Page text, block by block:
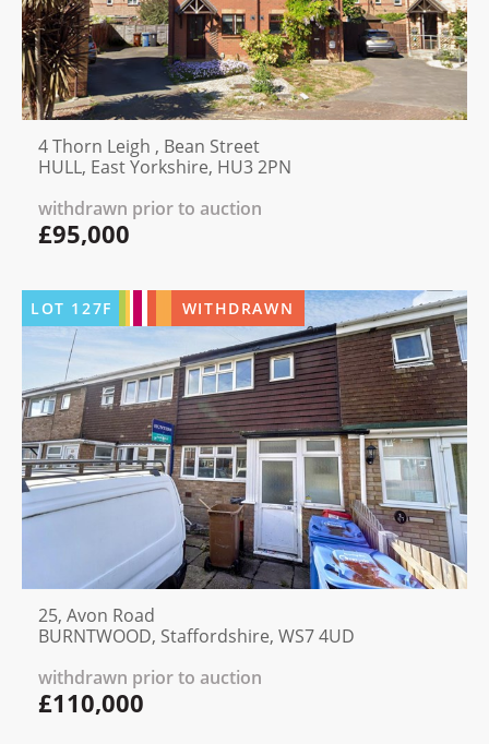
4 Thorn Leigh , Bean Street
HULL, East Yorkshire, HU3 2PN
withdrawn prior to auction
£95,000
LOT 127F WITHDRAWN
25, Avon Road
BURNTWOOD, Staffordshire, WS7 4UD
withdrawn prior to auction
£110,000